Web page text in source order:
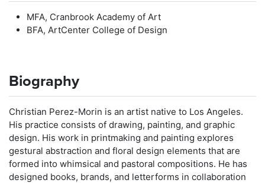
MFA, Cranbrook Academy of Art
BFA, ArtCenter College of Design
Biography
Christian Perez-Morin is an artist native to Los Angeles.
His practice consists of drawing, painting, and graphic
design. His work in printmaking and painting explores
gestural abstraction and floral design elements that are
formed into whimsical and pastoral compositions. He has
designed books, brands, and letterforms in collaboration